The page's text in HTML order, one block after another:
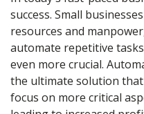
success. Small
resources and
automate repetitive
even more crucial.
the ultimate solution
focus on more critical